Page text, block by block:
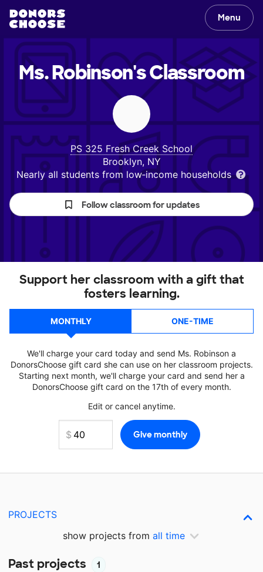
Menu
Ms. Robinson'sClassroom
PS 325 Fresh Creek School
Brooklyn, NY
Nearly all students from low‑income households
Follow classroom for updates
Support her classroom with a gift that
fosters learning.
MONTHLY ONE-TIME
We'll charge your card today and send Ms. Robinson a
DonorsChoose gift card she can use on her classroom projects.
Starting next month, we'll charge your card and send her a
DonorsChoose gift card on the 17th of every month.
Edit or cancel anytime.
PROJECTS
show projects from all time
Past projects 1